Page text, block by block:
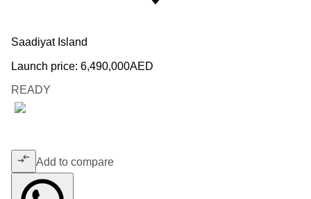
Saadiyat Island
Launch price: 6,490,000AED
READY
Add to compare